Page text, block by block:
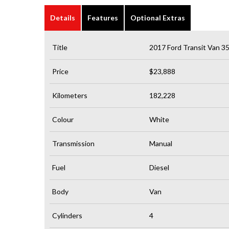
Details Features Optional Extras
Title 2017 Ford Transit Van
Price $23,888
Kilometers 182,228
Colour White
Transmission Manual
Fuel Diesel
Body Van
Cylinders 4